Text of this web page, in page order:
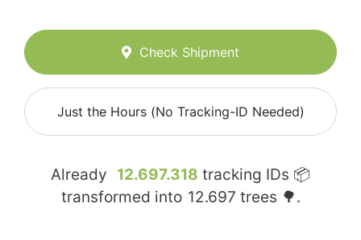
Check Shipment
Just the Hours (No Tracking-ID Needed)
Already 12.697.318 tracking IDs 📦
transformed into 12.697 trees 🌳.